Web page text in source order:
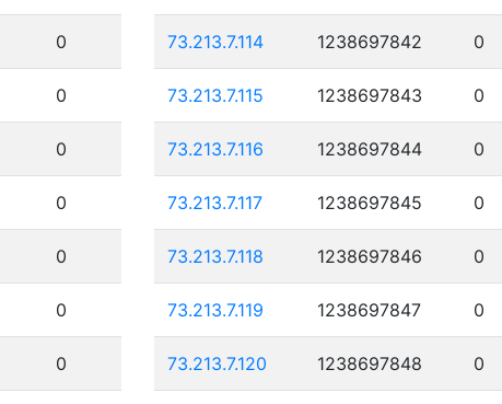
0
0
0
0
0
0
0
73.213.7.114 1238697842 0
73.213.7.115 1238697843 0
73.213.7.116 1238697844 0
73.213.7.117 1238697845 0
73.213.7.118 1238697846 0
73.213.7.119 1238697847 0
73.213.7.120 1238697848 0